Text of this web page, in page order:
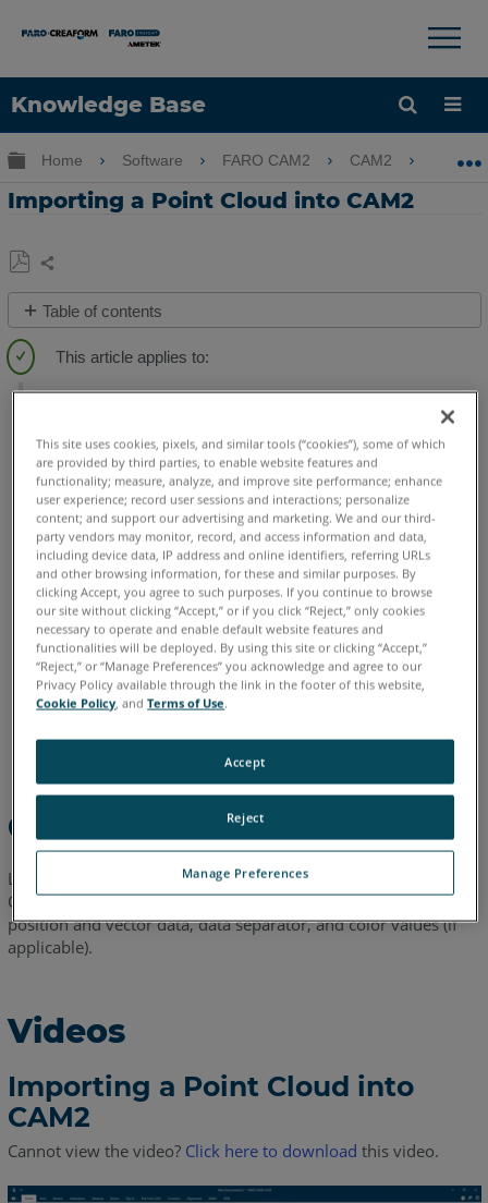
Knowledge Base
Language
×
Expand/collapse global hierarchy
Home Software FARO CAM2 CAM2
Importing a Point Cloud into CAM2
Save
as
PDF
Share
Table of contents
Point
Cloud
into
CAM2
Importing
a
Color
Point
Cloud
into
CAM2
CAM2 2026 2025 2024 2023 2021 2020 2019 2018
English
Overview
Learn how to import ASCII based point clouds into FARO
CAM2®using the intuitive import wizard to select units,
position and vector data, data separator, and color values (if
applicable).
Videos
Importing a Point Cloud into
CAM2
Cannot view the video? Click here to download this video.
This site uses cookies, pixels, and similar tools (“cookies”), some of which
are provided by third parties, to enable website features and
functionality; measure, analyze, and improve site performance; enhance
user experience; record user sessions and interactions; personalize
content; and support our advertising and marketing. We and our third-
party vendors may monitor, record, and access information and data,
including device data, IP address and online identifiers, referring URLs
and other browsing information, for these and similar purposes. By
clicking Accept, you agree to such purposes. If you continue to browse
our site without clicking “Accept,” or if you click “Reject,” only cookies
necessary to operate and enable default website features and
functionalities will be deployed. By using this site or clicking “Accept,”
“Reject,” or “Manage Preferences” you acknowledge and agree to our
Privacy Policy available through the link in the footer of this website,
Cookie Policy, andTerms of Use.
Manage Preferences
Reject
Accept